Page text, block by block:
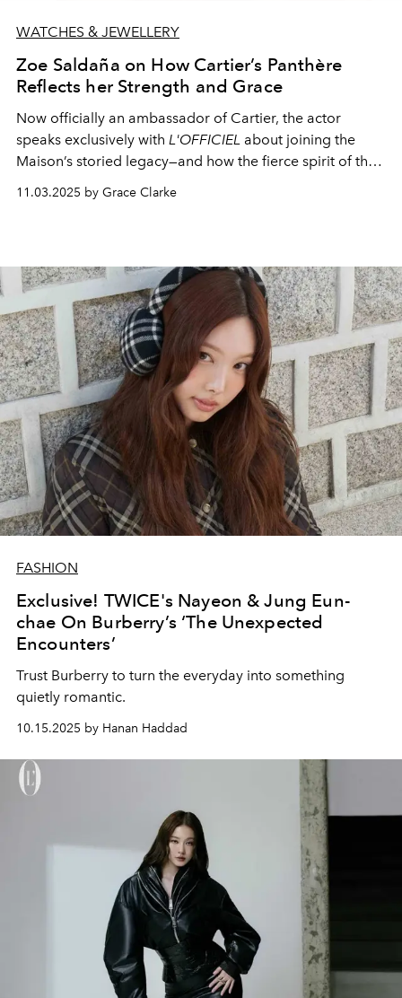
WATCHES & JEWELLERY
Zoe Saldaña on How Cartier’s Panthère
Reflects her Strength and Grace
Now officially an ambassador of Cartier, the actor
speaks exclusively with L'OFFICIEL about joining the
Maison’s storied legacy—and how the fierce spirit of the
Panthère mirrors her own journey.
11.03.2025 by Grace Clarke
FASHION
Exclusive! TWICE's Nayeon & Jung Eun-
chae On Burberry’s ‘The Unexpected
Encounters’
Trust Burberry to turn the everyday into something
quietly romantic.
10.15.2025 by Hanan Haddad